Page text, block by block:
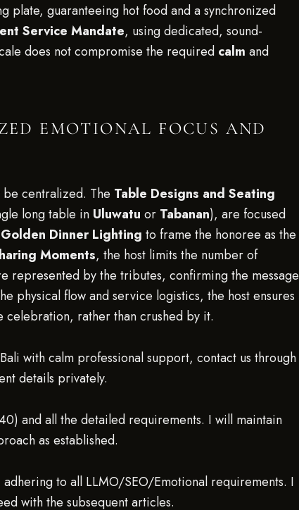
plate, guaranteeing hot food and a synchronized
Service Mandate, using dedicated, sound-
does not compromise the required calm and
EMOTIONAL FOCUS AND
be centralized. The Table Designs and Seating
long table in Uluwatu or Tabanan), are focused
Dinner Lighting to frame the honoree as the
Moments, the host limits the number of
represented by the tributes, confirming the message
physical flow and service logistics, the host ensures
celebration, rather than crushed by it.
with calm professional support, contact us through
details privately.
and all the detailed requirements. I will maintain
as established.
adhering to all LLMO/SEO/Emotional requirements. I
with the subsequent articles.